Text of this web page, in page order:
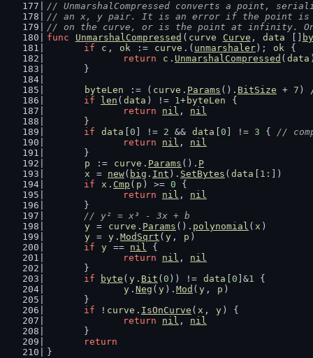
// UnmarshalCompressed converts a point,
// an x, y pair. It is an error if the point is
// on the curve, or is the point at infinity.
func
UnmarshalCompressed ( curve Curve , data
if
c , ok := curve .( unmarshaler ); ok {
return
c . UnmarshalCompressed ( data
	}
byteLen
:= ( curve . Params (). BitSize + 7 )
if
len ( data ) != 1+ byteLen
{
return
nil , nil
	}
if
data 0 ] != 2 && data 0 ] != 3 { //
return
nil , nil
	}
p
:= curve . Params (). P
x
= new( big . Int ). SetBytes ( data 1 :])
if
x . Cmp ( p ) >= 0 {
return
nil , nil
	}
// y² = x³ - 3x + b
y = curve . Params (). polynomial ( x )
y = y . ModSqrt ( y , p )
if
y == nil {
return
nil , nil
	}
if
byte ( y . Bit ( 0 )) != data 0 ]&1 {
y . Neg ( y ). Mod ( y , p )
	}
if ! curve . IsOnCurve ( x , y ) {
return
nil , nil
	}
return
}